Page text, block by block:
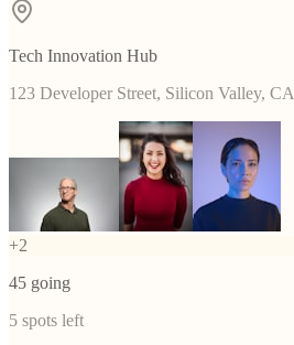
Tech Innovation Hub
123 Developer Street, Silicon Valley, CA
+2
45 going
5 spots left